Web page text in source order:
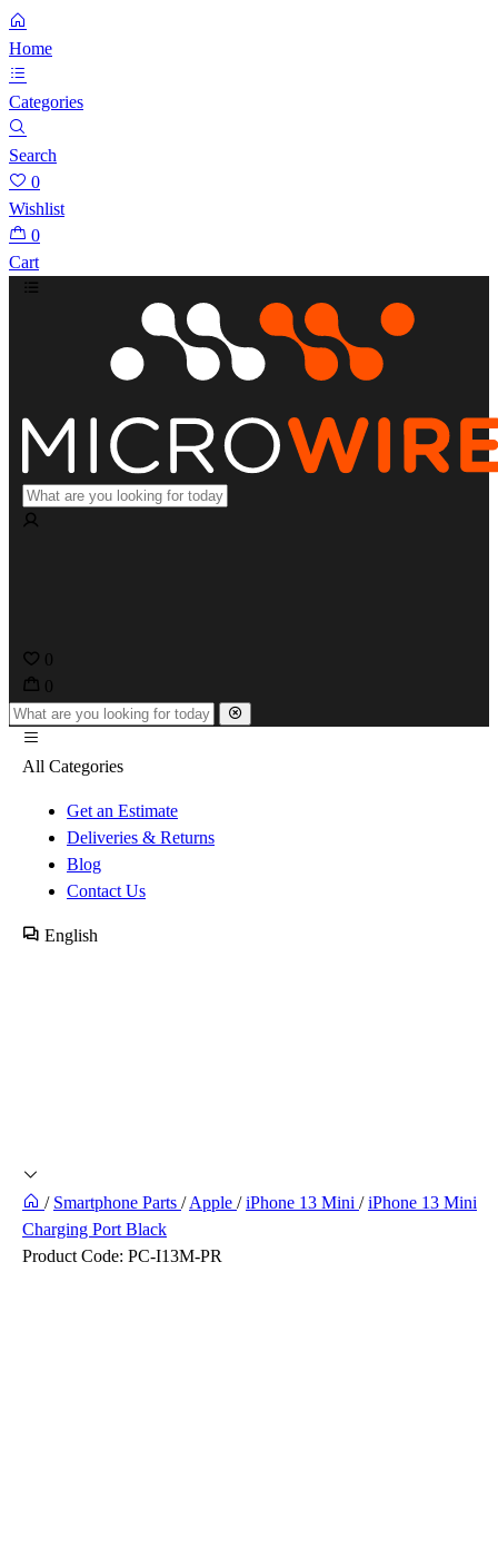
Home
Categories
Search
0
Wishlist
0
Cart
0
0
All Categories
Get an Estimate
Deliveries & Returns
Blog
Contact Us
English
/ Smartphone Parts /Apple / iPhone 13 Mini / iPhone 13 Mini
Charging Port Black
Product Code: PC-I13M-PR